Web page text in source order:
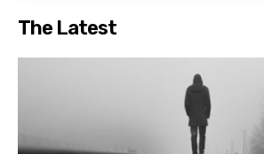
present within particular contexts.
people to bring their items to Grace
place them on the lawn. This event
many migrant workers, furnish the
immigrant family, provide single
The Latest